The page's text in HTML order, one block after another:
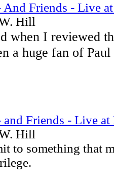
And Friends - Live
Hill
when I reviewed
a huge fan of
and Friends - Live
Hill
to something that